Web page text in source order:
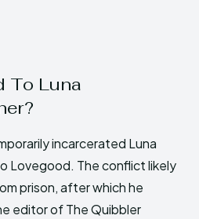
To Luna
incarcerated Luna
Lovegood. The conflict likely
prison, after which he
editor of The Quibbler